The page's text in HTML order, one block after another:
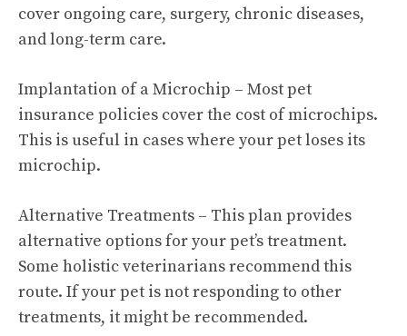
cover ongoing care, surgery, chronic diseases,
and long-term care.
Implantation of a Microchip – Most pet
insurance policies cover the cost of microchips.
This is useful in cases where your pet loses its
microchip.
Alternative Treatments – This plan provides
alternative options for your pet’s treatment.
Some holistic veterinarians recommend this
route. If your pet is not responding to other
treatments, it might be recommended.